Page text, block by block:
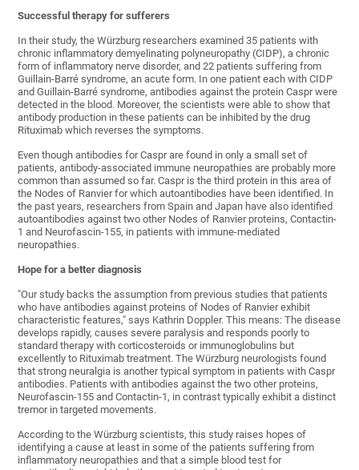
Successful therapy for sufferers
In their study, the Würzburg researchers examined 35 patients with
chronic inflammatory demyelinating polyneuropathy (CIDP), a chronic
form of inflammatory nerve disorder, and 22 patients suffering from
Guillain-Barré syndrome, an acute form. In one patient each with CIDP
and Guillain-Barré syndrome, antibodies against the protein Caspr were
detected in the blood. Moreover, the scientists were able to show that
antibody production in these patients can be inhibited by the drug
Rituximab which reverses the symptoms.
Even though antibodies for Caspr are found in only a small set of
patients, antibody-associated immune neuropathies are probably more
common than assumed so far. Caspr is the third protein in this area of
the Nodes of Ranvier for which autoantibodies have been identified. In
the past years, researchers from Spain and Japan have also identified
autoantibodies against two other Nodes of Ranvier proteins, Contactin-
1 and Neurofascin-155, in patients with immune-mediated
neuropathies.
Hope for a better diagnosis
"Our study backs the assumption from previous studies that patients
who have antibodies against proteins of Nodes of Ranvier exhibit
characteristic features," says Kathrin Doppler. This means: The disease
develops rapidly, causes severe paralysis and responds poorly to
standard therapy with corticosteroids or immunoglobulins but
excellently to Rituximab treatment. The Würzburg neurologists found
that strong neuralgia is another typical symptom in patients with Caspr
antibodies. Patients with antibodies against the two other proteins,
Neurofascin-155 and Contactin-1, in contrast typically exhibit a distinct
tremor in targeted movements.
According to the Würzburg scientists, this study raises hopes of
identifying a cause at least in some of the patients suffering from
inflammatory neuropathies and that a simple blood test for